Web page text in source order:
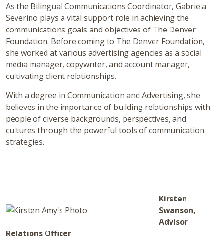
As the Bilingual Communications Coordinator, Gabriela
Severino plays a vital support role in achieving the
communications goals and objectives of The Denver
Foundation. Before coming to The Denver Foundation,
she worked at various advertising agencies as a social
media manager, copywriter, and account manager,
cultivating client relationships.
With a degree in Communication and Advertising, she
believes in the importance of building relationships with
people of diverse backgrounds, perspectives, and
cultures through the powerful tools of communication
strategies.
Kirsten
Swanson,
Advisor
Relations Officer